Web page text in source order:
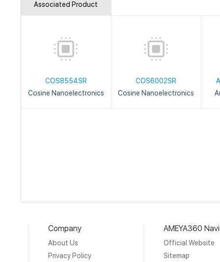
Associated Product
COS8554SR
Cosine Nanoelectronics
COS6002SR
Cosine Nanoelectronics
Company
About Us
Privacy Policy
AMEYA360
Official Website
Sitemap